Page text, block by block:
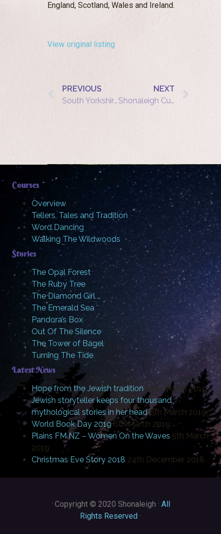
England, Scotland, Wales and Ireland.
View original listing
PREVIOUS
South Yorkshire Wood Fair: Beacons: The Fire Bird
NEXT
Shonaleigh Cumbers – tells “Tower of Bagel” at Three Heads in a Well
Courses
Overview
Tellers, Tales and Tradition
Word Dancing
Walking The Wildwoods
Stories
The Opal Forest
The Ruby Tree
The Diamond Girl …
The Emerald Sea
Pandora’s Box
Out Of The Silence
The Tower of Bagel
Turning The Tide
Latest News
Hope from the Jewish tradition 20th March 2019
Jewish storyteller keeps four thousand
mythological stories in her head 6th March 2019
World Book Day 2019 6th March 2019
Plains FM NZ – Women On the Waves 5th March
2019
Christmas Eve Story 2018 24th December 2018
· Copyright © 2020 Shonaleigh · All
Rights Reserved ·